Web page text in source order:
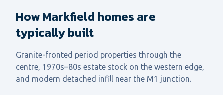
How Markfield homes are
typically built
Granite-fronted period properties through the
centre, 1970s–80s estate stock on the western edge,
and modern detached infill near the M1 junction.